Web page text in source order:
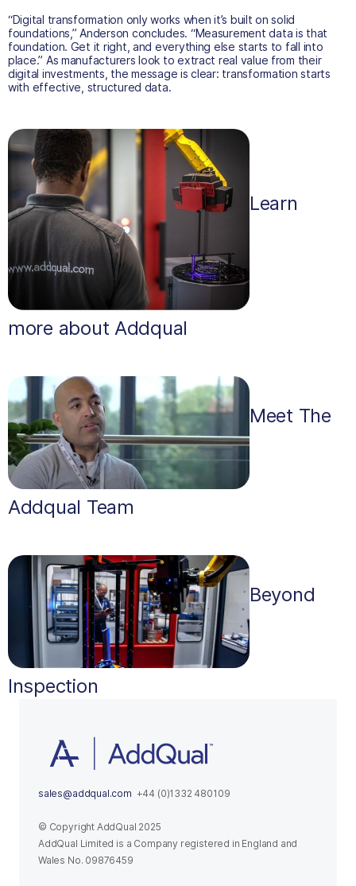
“Digital transformation only works when it’s built on solid
foundations,” Anderson concludes. “Measurement data is that
foundation. Get it right, and everything else starts to fall into
place.” As manufacturers look to extract real value from their
digital investments, the message is clear: transformation starts
with effective, structured data.
Learn
more about Addqual
Meet The
Addqual Team
Beyond
Inspection
sales@addqual.com +44 (0)1332 480109
© Copyright AddQual 2025
AddQual Limited is a Company registered in England and
Wales No. 09876459